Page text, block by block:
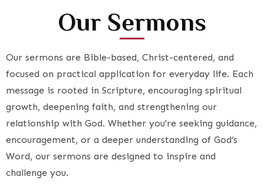
Our Sermons
Our sermons are Bible-based, Christ-centered, and
focused on practical application for everyday life. Each
message is rooted in Scripture, encouraging spiritual
growth, deepening faith, and strengthening our
relationship with God. Whether you're seeking guidance,
encouragement, or a deeper understanding of God’s
Word, our sermons are designed to inspire and
challenge you.